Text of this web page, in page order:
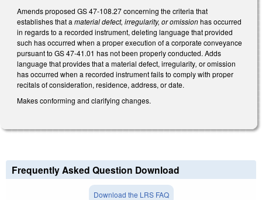
Amends proposed GS 47-108.27 concerning the criteria that
establishes that a material defect, irregularity, or omissionhas occurred
in regards to a recorded instrument, deleting language that provided
such has occurred when a proper execution of a corporate conveyance
pursuant to GS 47-41.01 has not been properly conducted. Adds
language that provides that a material defect, irregularity, or omission
has occurred when a recorded instrument fails to comply with proper
recitals of consideration, residence, address, or date.
Makes conforming and clarifying changes.
Frequently Asked Question Download
Download the LRS FAQ